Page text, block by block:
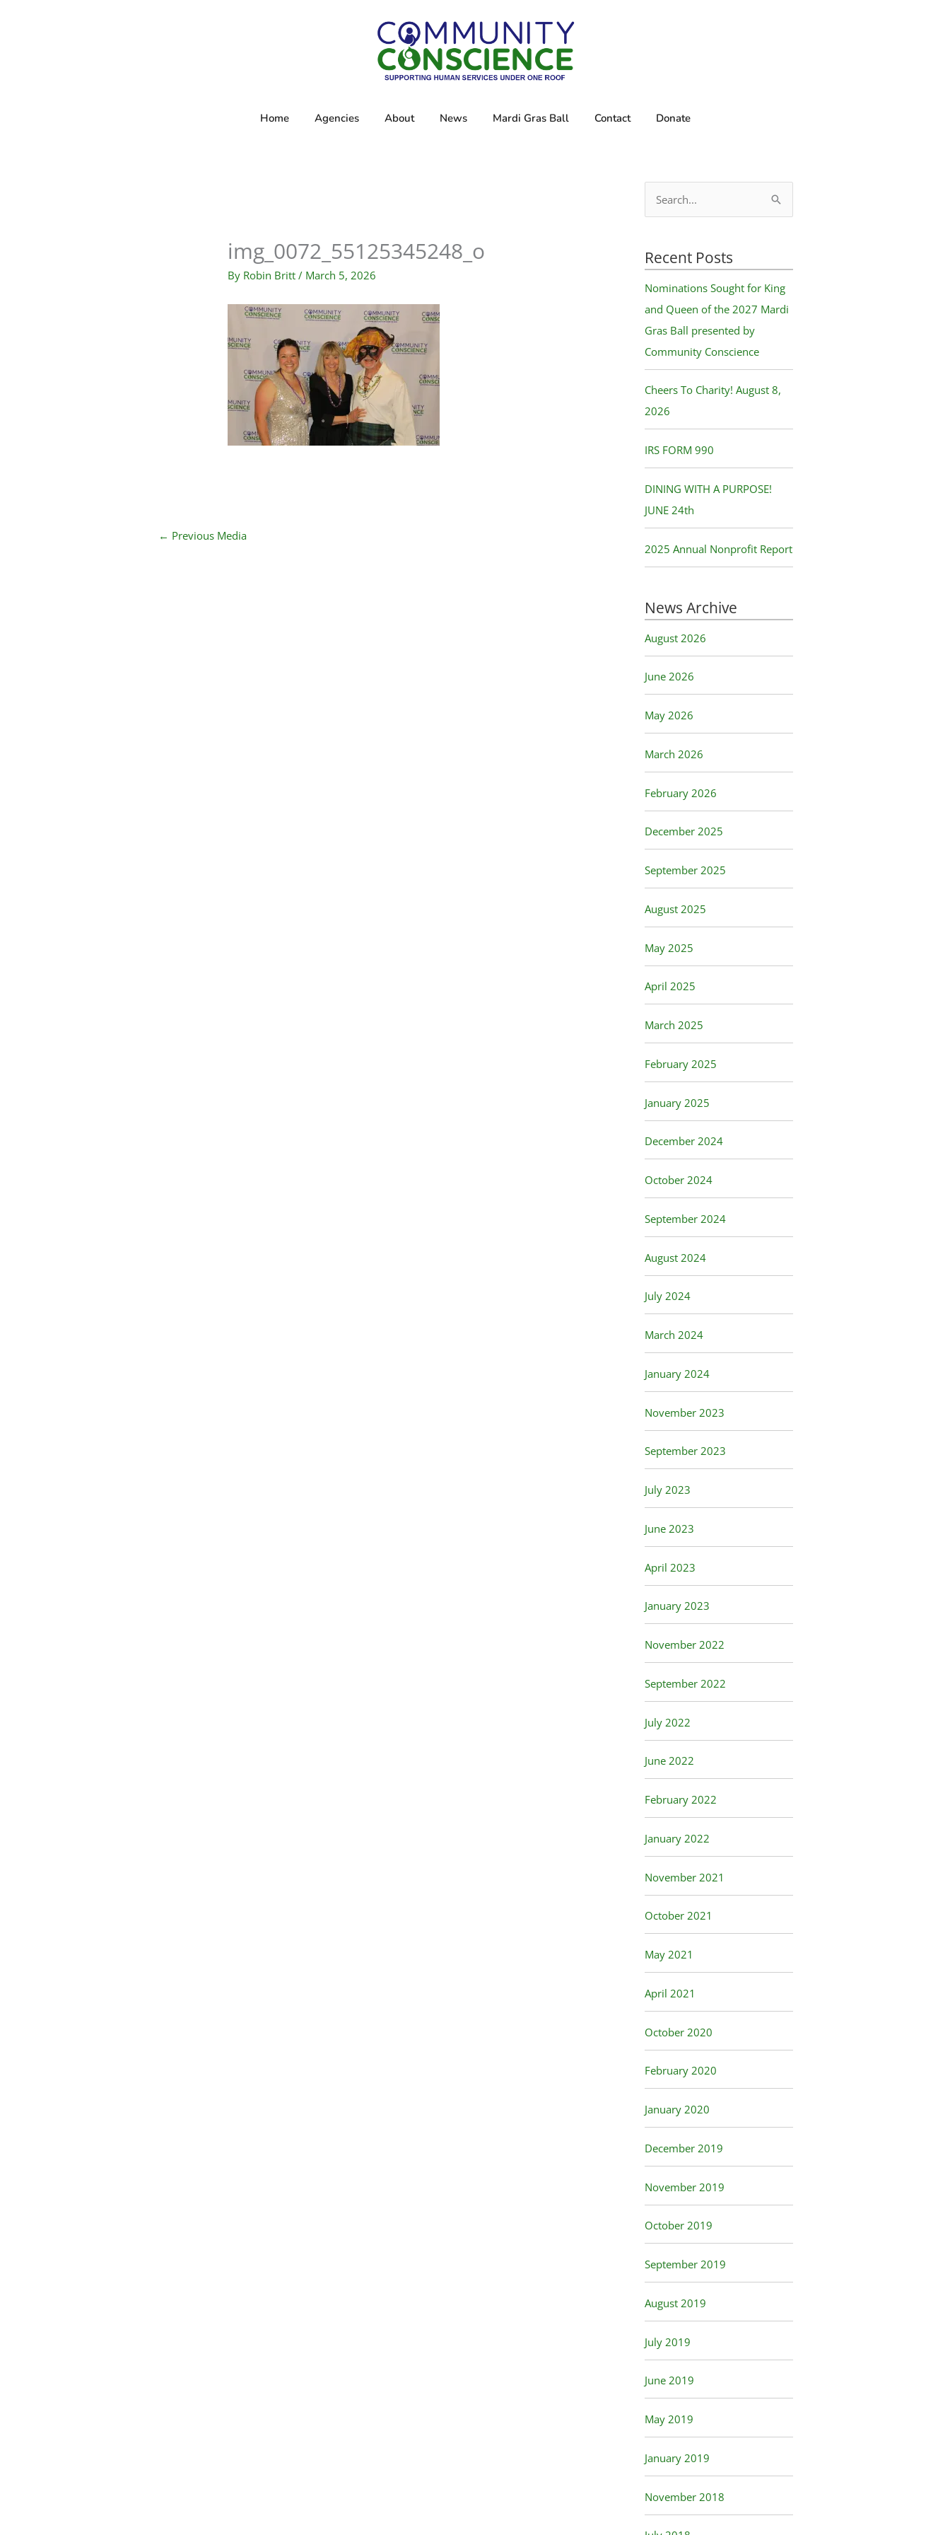
Home Agencies About News Mardi Gras Ball Contact Donate
img_0072_55125345248_o
By Robin Britt/ March 5, 2026
← Previous Media
r
c
h
f
o
r
:
Recent Posts
Nominations Sought for King
and Queen of the 2027 Mardi
Gras Ball presented by
Community Conscience
Cheers To Charity! August 8,
2026
IRS FORM 990
DINING WITH A PURPOSE!
JUNE 24th
2025 Annual Nonprofit Report
News Archive
August 2026
June 2026
May 2026
March 2026
February 2026
December 2025
September 2025
August 2025
May 2025
April 2025
March 2025
February 2025
January 2025
December 2024
October 2024
September 2024
August 2024
July 2024
March 2024
January 2024
November 2023
September 2023
July 2023
June 2023
April 2023
January 2023
November 2022
September 2022
July 2022
June 2022
February 2022
January 2022
November 2021
October 2021
May 2021
April 2021
October 2020
February 2020
January 2020
December 2019
November 2019
October 2019
September 2019
August 2019
July 2019
June 2019
May 2019
January 2019
November 2018